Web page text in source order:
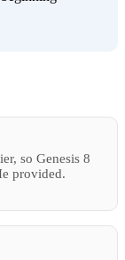
so Genesis 8
provided.